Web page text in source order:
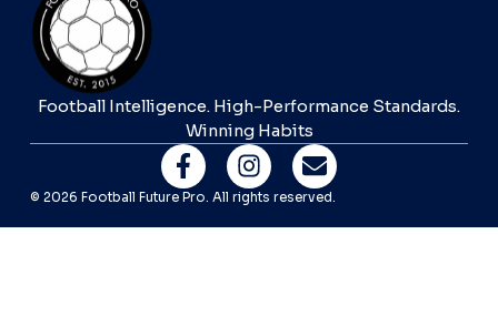
Football Intelligence. High-Performance Standards.
Winning Habits
© 2026 Football Future Pro. All rights reserved.